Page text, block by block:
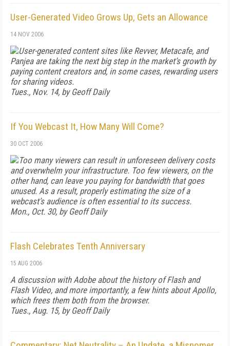
User-Generated Video Grows Up, Gets an Allowance
14 NOV 2006
User-generated content sites like Revver, Metacafe, and
Panjea are taking the next big step in the market’s growth by
paying content creators and, in some cases, rewarding users
for sharing videos.
Tues., Nov. 14, by Geoff Daily
If You Webcast It, How Many Will Come?
30 OCT 2006
Too many viewers can result in unforeseen delivery costs
and overwhelm your infrastructure. Too few viewers, on the
other hand, can leave you paying for bandwidth that goes
unused. As a result, properly estimating the size of a
webcast’s audience is often essential to its success.
Mon., Oct. 30, by Geoff Daily
Flash Celebrates Tenth Anniversary
15 AUG 2006
A discussion with Adobe about the history of Flash and
Flash Video, and more importantly, a few hints about Apollo,
which frees them both from the browser.
Tues., Aug. 15, by Geoff Daily